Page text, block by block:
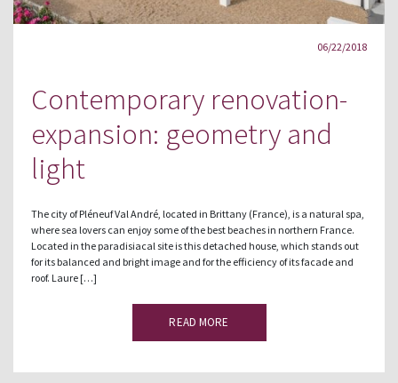
06/22/2018
Contemporary renovation-
expansion: geometry and
light
The city of Pléneuf Val André, located in Brittany (France), is a natural spa,
where sea lovers can enjoy some of the best beaches in northern France.
Located in the paradisiacal site is this detached house, which stands out
for its balanced and bright image and for the efficiency of its facade and
roof. Laure […]
READ MORE